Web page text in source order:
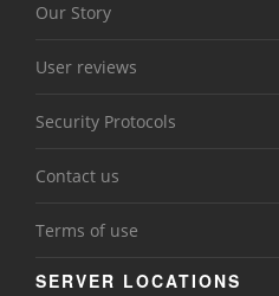
Our Story
User reviews
Security Protocols
Contact us
Terms of use
SERVER LOCATIONS